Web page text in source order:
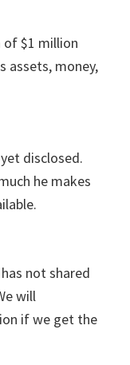
of $1 million
assets, money,
disclosed.
he makes
not shared
will
if we get the